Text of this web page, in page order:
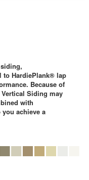
to HardiePlank® lap
Because of
Siding may
with
achieve a